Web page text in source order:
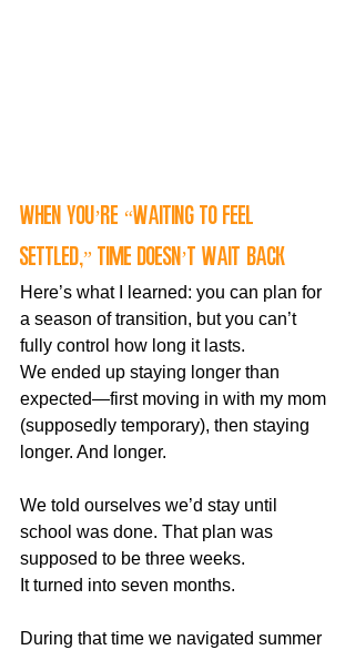
When You’re “Waiting to Feel
Settled,” Time Doesn’t Wait Back
Here’s what I learned: you can plan for
a season of transition, but you can’t
fully control how long it lasts.
We ended up staying longer than
expected—first moving in with my mom
(supposedly temporary), then staying
longer. And longer.
We told ourselves we’d stay until
school was done. That plan was
supposed to be three weeks.
It turned into seven months.
During that time we navigated summer